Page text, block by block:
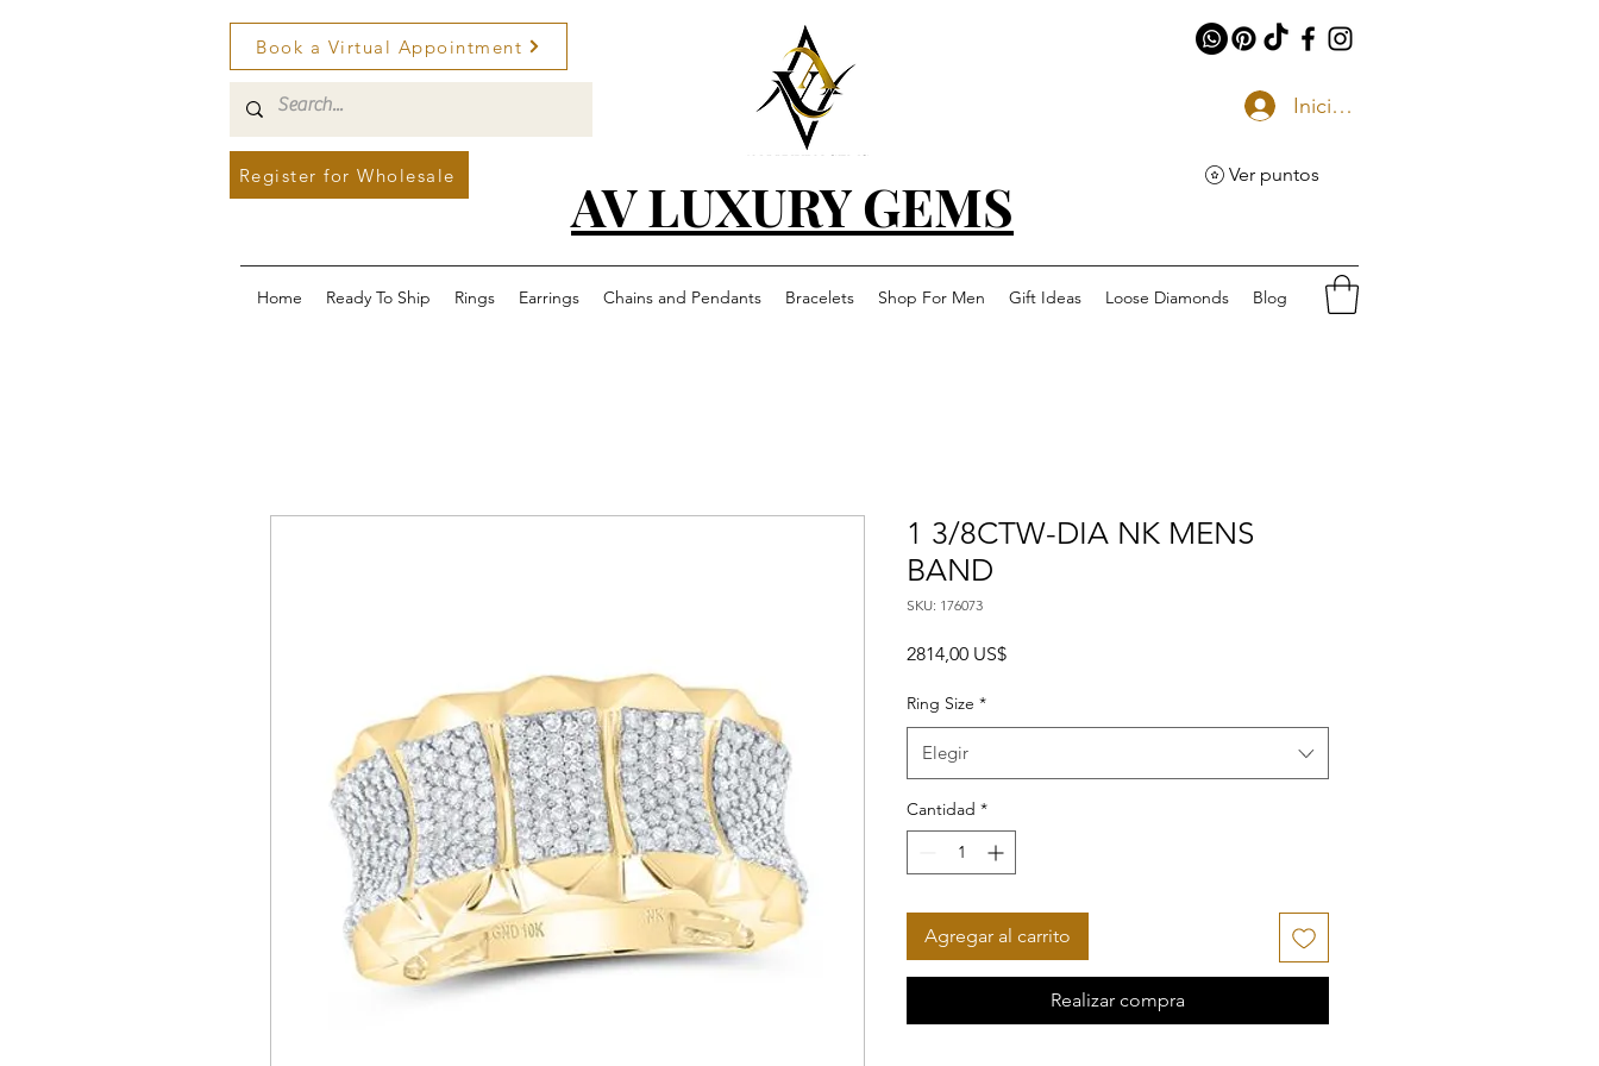
Book a Virtual Appointment
Register for Wholesale AV LUXURY GEMS
Iniciar sesión
Ver puntos
Home Ready To Ship Rings Earrings Chains and Pendants Bracelets Shop For Men Gift Ideas Loose Diamonds Blog
1 3/8CTW-DIA NK MENS
BAND
SKU: 176073
2814,00 US$Precio
Ring Size *
Elegir
Cantidad *
Agregar al carrito
Realizar compra